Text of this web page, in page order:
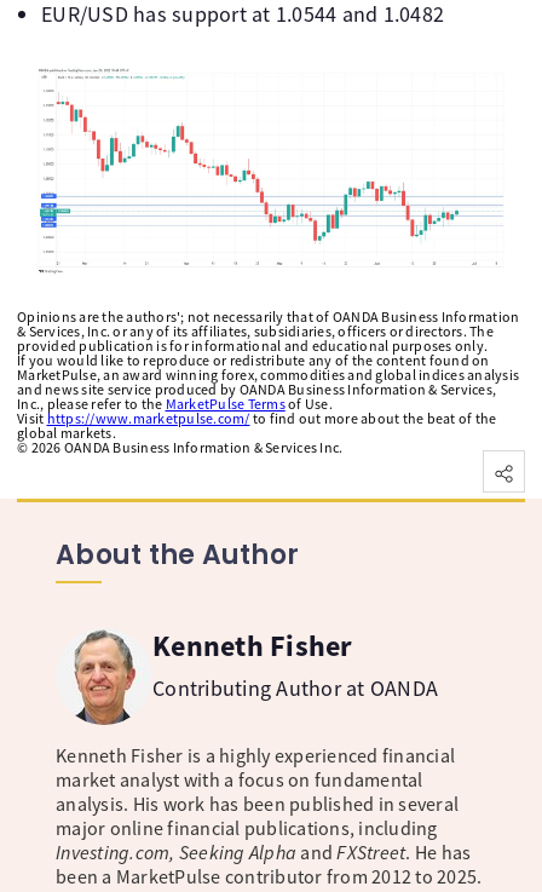
EUR/USD has support at 1.0544 and 1.0482
Opinions are the authors'; not necessarily that of OANDA Business Information
& Services, Inc. or any of its affiliates, subsidiaries, officers or directors. The
provided publication is for informational and educational purposes only.
If you would like to reproduce or redistribute any of the content found on
MarketPulse, an award winning forex, commodities and global indices analysis
and news site service produced by OANDA Business Information & Services,
Inc., please refer to the MarketPulse Termsof Use.
Visit https://www.marketpulse.com/ to find out more about the beat of the
global markets.
© 2026 OANDA Business Information & Services Inc.
About the Author
Kenneth Fisher
Contributing Author at OANDA
Kenneth Fisher is a highly experienced financial
market analyst with a focus on fundamental
analysis. His work has been published in several
major online financial publications, including
Investing.com, Seeking Alpha andFXStreet. He has
been a MarketPulse contributor from 2012 to 2025.